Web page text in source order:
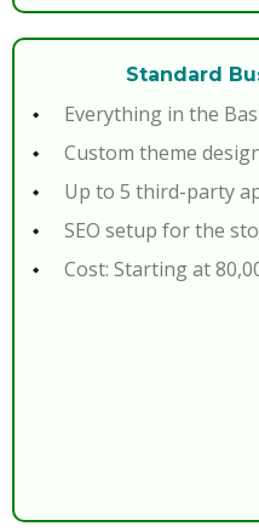
Standard
Everything in the
Custom theme
Up to 5 third-party
SEO setup for the
Cost: Starting at